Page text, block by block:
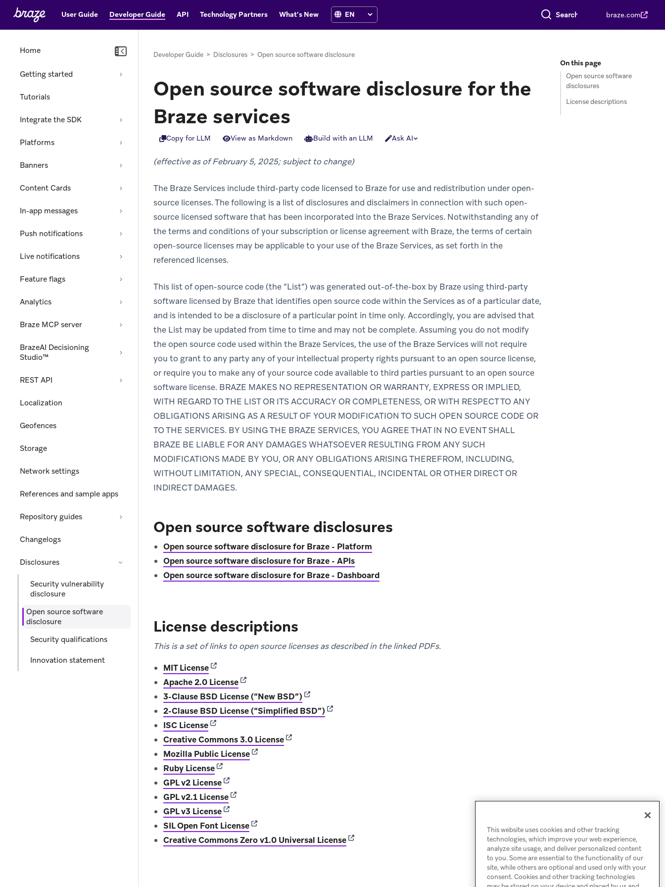
User Guide Developer Guide API Technology Partners What's New Search everything braze.com
Home
Getting started
Tutorials
Integrate the SDK
Platforms
Banners
Content Cards
In-app messages
Push notifications
Live notifications
Feature flags
Analytics
Braze MCP server
BrazeAI Decisioning
Studio™
REST API
Localization
Geofences
Storage
Network settings
References and sample apps
Repository guides
Changelogs
Disclosures
Security vulnerability
disclosure
Open source software
disclosure
Security qualifications
Innovation statement
Developer Guide > Disclosures > Open source software disclosure
Open source software disclosure for the
Braze services
Copy for LLM View as Markdown Build with an LLM Ask AI
(effective as of February 5, 2025; subject to change)
The Braze Services include third-party code licensed to Braze for use and redistribution under open-
source licenses. The following is a list of disclosures and disclaimers in connection with such open-
source licensed software that has been incorporated into the Braze Services. Notwithstanding any of
the terms and conditions of your subscription or license agreement with Braze, the terms of certain
open-source licenses may be applicable to your use of the Braze Services, as set forth in the
referenced licenses.
This list of open-source code (the “List”) was generated out-of-the-box by Braze using third-party
software licensed by Braze that identifies open source code within the Services as of a particular date,
and is intended to be a disclosure of a particular point in time only. Accordingly, you are advised that
the List may be updated from time to time and may not be complete. Assuming you do not modify
the open source code used within the Braze Services, the use of the Braze Services will not require
you to grant to any party any of your intellectual property rights pursuant to an open source license,
or require you to make any of your source code available to third parties pursuant to an open source
software license. BRAZE MAKES NO REPRESENTATION OR WARRANTY, EXPRESS OR IMPLIED,
WITH REGARD TO THE LIST OR ITS ACCURACY OR COMPLETENESS, OR WITH RESPECT TO ANY
OBLIGATIONS ARISING AS A RESULT OF YOUR MODIFICATION TO SUCH OPEN SOURCE CODE OR
TO THE SERVICES. BY USING THE BRAZE SERVICES, YOU AGREE THAT IN NO EVENT SHALL
BRAZE BE LIABLE FOR ANY DAMAGES WHATSOEVER RESULTING FROM ANY SUCH
MODIFICATIONS MADE BY YOU, OR ANY OBLIGATIONS ARISING THEREFROM, INCLUDING,
WITHOUT LIMITATION, ANY SPECIAL, CONSEQUENTIAL, INCIDENTAL OR OTHER DIRECT OR
INDIRECT DAMAGES.
Open source software disclosures
Open source software disclosure for Braze - Platform
Open source software disclosure for Braze - APIs
Open source software disclosure for Braze - Dashboard
License descriptions
This is a set of links to open source licenses as described in the linked PDFs.
MIT License(opens in new tab)
Apache 2.0 License(opens in new tab)
3-Clause BSD License (“New BSD”) (opens in new tab)
2-Clause BSD License (“Simplified BSD”) (opens in new tab)
ISC License(opens in new tab)
Creative Commons 3.0 License(opens in new tab)
Mozilla Public License(opens in new tab)
Ruby License(opens in new tab)
GPL v2 License(opens in new tab)
GPL v2.1 License(opens in new tab)
GPL v3 License(opens in new tab)
SIL Open Font License(opens in new tab)
Creative Commons Zero v1.0 Universal License(opens in new tab)
On this page
Open source software
disclosures
License descriptions
This website uses cookies and other tracking
technologies, which improve your web experience,
analyze site usage, and deliver personalized content
to you. Some are essential to the functionality of our
site, while others are optional and used only with your
consent. Cookies and other tracking technologies